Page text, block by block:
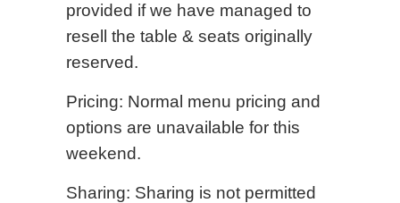
provided if we have managed to
resell the table & seats originally
reserved.
Pricing: Normal menu pricing and
options are unavailable for this
weekend.
Sharing: Sharing is not permitted